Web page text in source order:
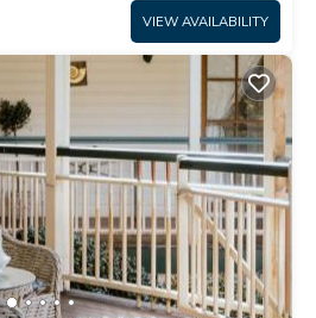
VIEW AVAILABILITY